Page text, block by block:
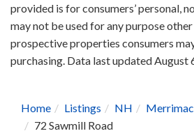
provided is for consumers’ personal,
may not be used for any purpose
prospective properties consumers
purchasing. Data last updated August
Home Listings NH
72 Sawmill Road